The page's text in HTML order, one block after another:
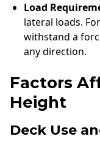
Load
lateral loads.
withstand a
any direction.
Factors
Height
Deck Use